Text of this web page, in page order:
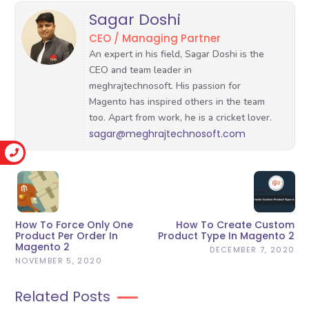
Sagar Doshi
CEO / Managing Partner
sagar@meghrajtechnosoft.com
How To Force Only One
Product Per Order In
Magento 2
NOVEMBER 5, 2020
How To Create Custom
Product Type In Magento 2
DECEMBER 7, 2020
Related Posts